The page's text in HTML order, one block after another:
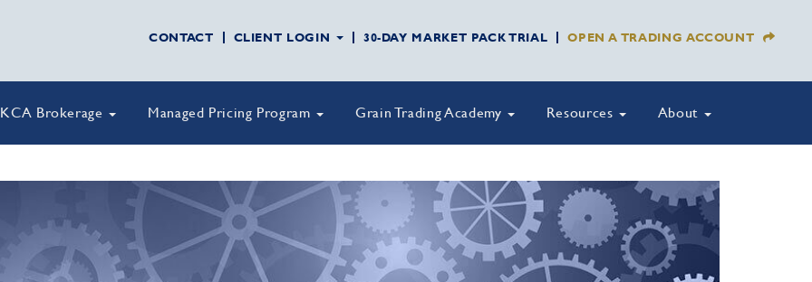
CONTACT CLIENT LOGIN 30-DAY MARKET PACK TRIAL OPEN A TRADING ACCOUNT
KCA Brokerage Managed Pricing Program Grain Trading Academy Resources About